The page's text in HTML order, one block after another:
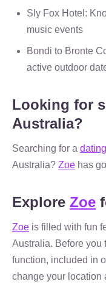
Sly Fox Hotel:
music events
Bondi to Bronte
active outdoor
Looking for
Australia?
Searching for a
Australia? Zoe has
Explore Zoe
Zoe is filled with fun
Australia. Before you
function, included in
change your location